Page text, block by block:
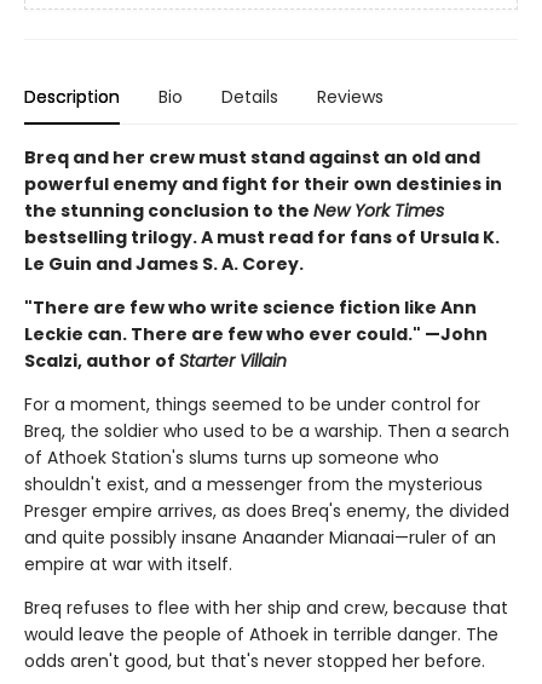
Description Bio Details Reviews
Breq and her crew must stand against an old and
powerful enemy and fight for their own destinies in
the stunning conclusion to the New York Times
bestselling trilogy. A must read for fans of Ursula K.
Le Guin and James S. A. Corey.
"There are few who write science fiction like Ann
Leckie can. There are few who ever could." —John
Scalzi, author of Starter Villain
For a moment, things seemed to be under control for
Breq, the soldier who used to be a warship. Then a search
of Athoek Station's slums turns up someone who
shouldn't exist, and a messenger from the mysterious
Presger empire arrives, as does Breq's enemy, the divided
and quite possibly insane Anaander Mianaai—ruler of an
empire at war with itself.
Breq refuses to flee with her ship and crew, because that
would leave the people of Athoek in terrible danger. The
odds aren't good, but that's never stopped her before.